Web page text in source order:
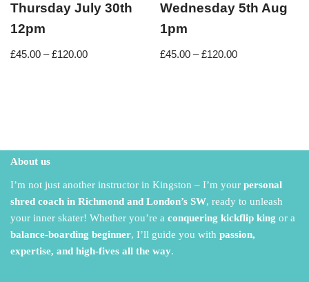
Thursday July 30th
12pm
£45.00 – £120.00
Wednesday 5th Aug
1pm
£45.00 – £120.00
About us
I’m not just another instructor in Kingston – I’m your personal
shred coach in Richmond and London’s SW, ready to unleash
your inner skater! Whether you’re a conquering kickflip king or a
balance-boarding beginner, I’ll guide you with passion,
expertise, and high-fives all the way.